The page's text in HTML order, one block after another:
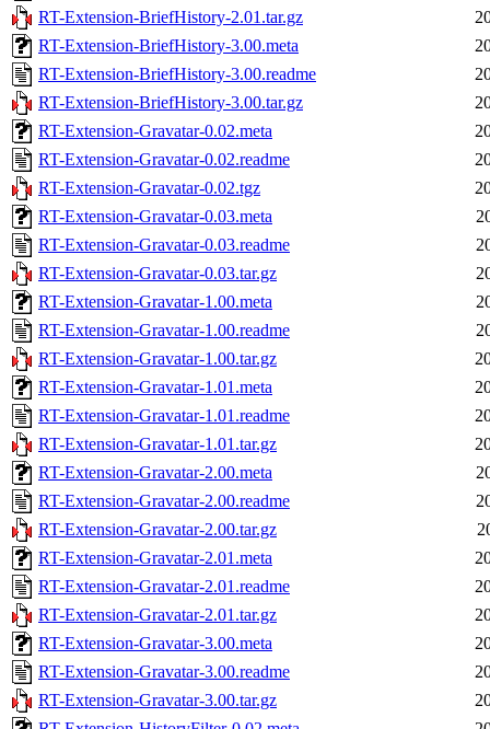
RT-Extension-BriefHistory-2.01.tar.gz
RT-Extension-BriefHistory-3.00.meta
RT-Extension-BriefHistory-3.00.readme
RT-Extension-BriefHistory-3.00.tar.gz
RT-Extension-Gravatar-0.02.meta
RT-Extension-Gravatar-0.02.readme
RT-Extension-Gravatar-0.02.tgz
RT-Extension-Gravatar-0.03.meta
RT-Extension-Gravatar-0.03.readme
RT-Extension-Gravatar-0.03.tar.gz
RT-Extension-Gravatar-1.00.meta
RT-Extension-Gravatar-1.00.readme
RT-Extension-Gravatar-1.00.tar.gz
RT-Extension-Gravatar-1.01.meta
RT-Extension-Gravatar-1.01.readme
RT-Extension-Gravatar-1.01.tar.gz
RT-Extension-Gravatar-2.00.meta
RT-Extension-Gravatar-2.00.readme
RT-Extension-Gravatar-2.00.tar.gz
RT-Extension-Gravatar-2.01.meta
RT-Extension-Gravatar-2.01.readme
RT-Extension-Gravatar-2.01.tar.gz
RT-Extension-Gravatar-3.00.meta
RT-Extension-Gravatar-3.00.readme
RT-Extension-Gravatar-3.00.tar.gz